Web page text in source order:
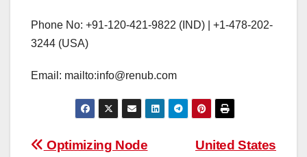
Phone No: +91-120-421-9822 (IND) | +1-478-202-
3244 (USA)
Email: mailto:info@renub.com
Post
United States
Optimizing Node